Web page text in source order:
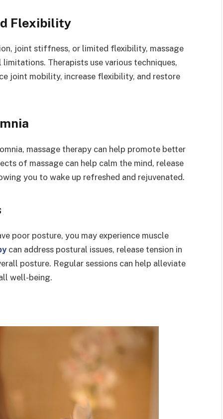
Flexibility
joint stiffness, or limited flexibility, massage
Therapists use various techniques,
joint mobility, increase flexibility, and restore
massage therapy can help promote better
of massage can help calm the mind, release
you to wake up refreshed and rejuvenated.
poor posture, you may experience muscle
can address postural issues, release tension in
posture. Regular sessions can help alleviate
well-being.